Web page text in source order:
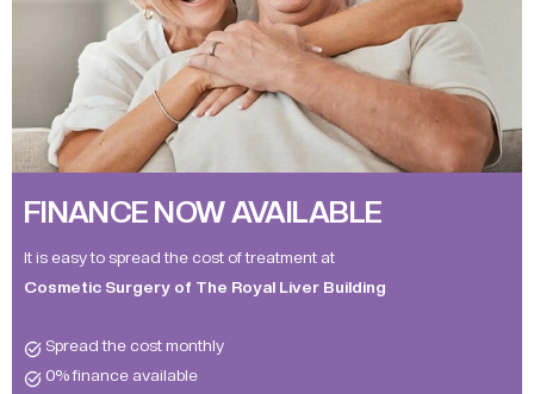
FINANCE NOW AVAILABLE
It is easy to spread the cost of treatment at
Cosmetic Surgery of The Royal Liver Building
Spread the cost monthly
0% finance available